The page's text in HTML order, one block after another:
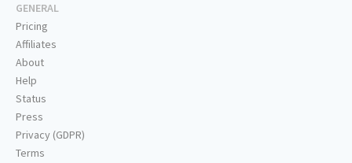
GENERAL
Pricing
Affiliates
About
Help
Status
Press
Privacy (GDPR)
Terms